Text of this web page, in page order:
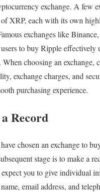
exchange. A few
XRP, each with its own
exchanges like
to buy Ripple effectively
choosing an exchange,
exchange charges, and
purchasing experience.
Record
chosen an exchange to
stage is to make a
you to give individual
email address, and